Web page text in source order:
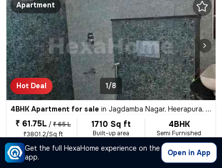
Get the full HexaHome experience on the
app.
Open in App
Apartment
Hot Deal 1/8
4BHK Apartment for sale in Jagdamba Nagar, Heerapura, Jaipur
₹ 61.75L / ₹ 65 L
₹3801.2/Sq ft
1710 Sq ft
Built-up area
4BHK
Semi Furnished
West Facing 3 Baths Covered Parking Freehold
अजमेर रोड की प्राइम लोकेशन 200 फीट बायपास के पास होटल हाईवे किंग के सा,more